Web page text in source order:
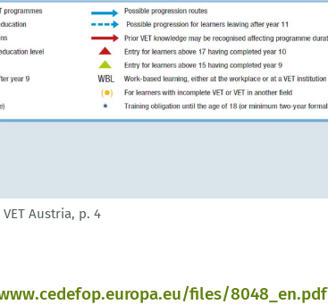
Austria, p. 4
files/8048_en.pdf